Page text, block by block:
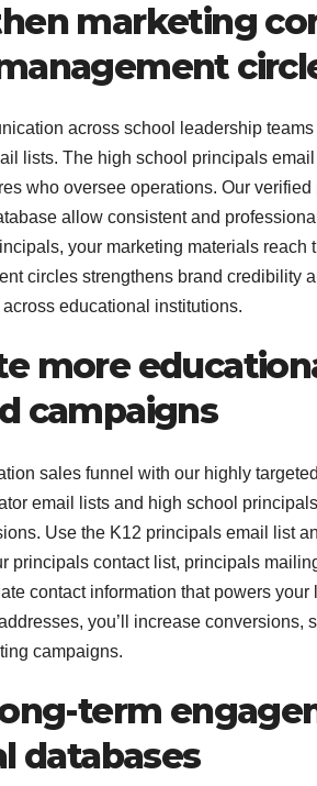
marketing
across school leadership
lists. The high school principals
who oversee operations. Our
allow consistent and
your marketing materials
circles strengthens brand credibility
educational institutions.
more
campaigns
sales funnel with our highly
email lists and high school
Use the K12 principals email list
principals contact list, principals
contact information that powers
you’ll increase
campaigns.
term
databases